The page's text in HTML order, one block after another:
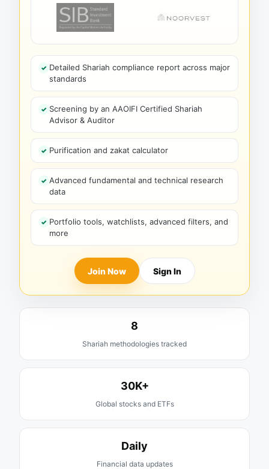
Detailed Shariah compliance report across major
standards
Screening by an AAOIFI Certified Shariah
Advisor & Auditor
Purification and zakat calculator
Advanced fundamental and technical research
data
Portfolio tools, watchlists, advanced filters, and
more
Join Now Sign In
8
Shariah methodologies tracked
30K+
Global stocks and ETFs
Daily
Financial data updates